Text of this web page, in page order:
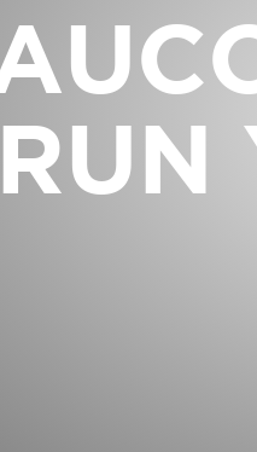
RUN